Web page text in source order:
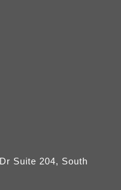
Suite 204, South